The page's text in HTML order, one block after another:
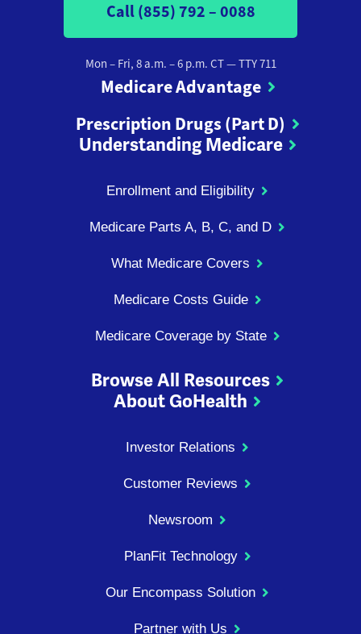
Call (855) 792 – 0088
Mon – Fri, 8 a.m. – 6 p.m. CT— TTY 711
Medicare Advantage
Prescription Drugs (Part D)
Understanding Medicare
Enrollment and Eligibility
Medicare Parts A, B, C, and D
What Medicare Covers
Medicare Costs Guide
Medicare Coverage by State
Browse All Resources
About GoHealth
Investor Relations
Customer Reviews
Newsroom
PlanFit Technology
Our Encompass Solution
Partner with Us